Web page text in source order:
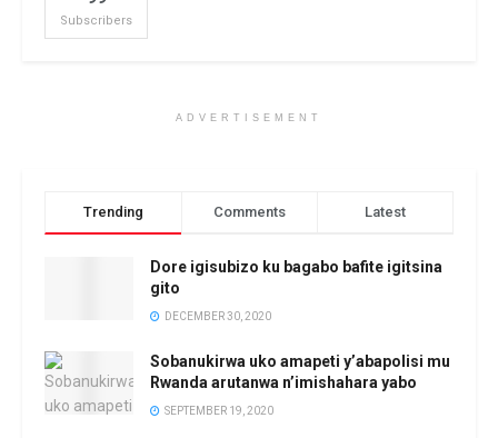
Subscribers
ADVERTISEMENT
Trending Comments Latest
Dore igisubizo ku bagabo bafite igitsina
gito
DECEMBER 30, 2020
Sobanukirwa uko amapeti y’abapolisi mu
Rwanda arutanwa n’imishahara yabo
SEPTEMBER 19, 2020